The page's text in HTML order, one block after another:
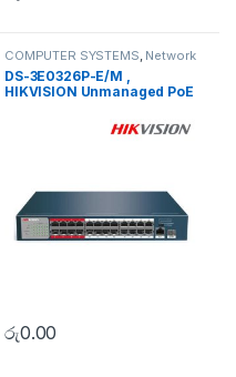
COMPUTER SYSTEMS, Network
Accessories, Unmanaged
Switch
DS-3E0326P-E/M ,
HIKVISION Unmanaged PoE
රු0.00